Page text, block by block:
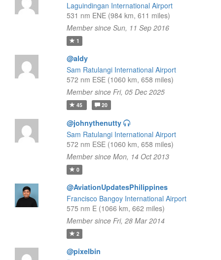
Laguindingan International Airport
531 nm ENE (984 km, 611 miles)
Member since Sun, 11 Sep 2016
1
@aldy
Sam Ratulangi International Airport
572 nm ESE (1060 km, 658 miles)
Member since Fri, 05 Dec 2025
45 20
@johnythenutty
Sam Ratulangi International Airport
572 nm ESE (1060 km, 658 miles)
Member since Mon, 14 Oct 2013
0
@AviationUpdatesPhilippines
Francisco Bangoy International Airport
575 nm E (1066 km, 662 miles)
Member since Fri, 28 Mar 2014
2
@pixelbin